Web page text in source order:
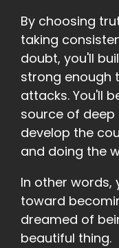
By choosing
taking
doubt, you'll
strong enough
attacks. You'll
source of
develop the
and doing the
In other words,
toward
dreamed of
beautiful thing.